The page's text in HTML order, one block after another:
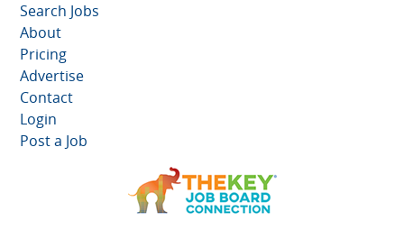
Search Jobs
About
Pricing
Advertise
Contact
Login
Post a Job